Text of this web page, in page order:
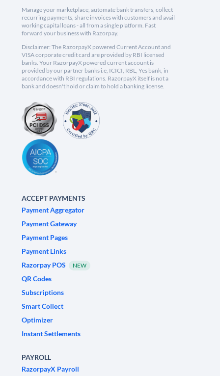
Manage your marketplace, automate bank transfers, collect
recurring payments, share invoices with customers and avail
working capital loans - all from a single platform. Fast
forward your business with Razorpay.
Disclaimer: The RazorpayX powered Current Account and
VISA corporate credit card are provided by RBI licensed
banks. Your RazorpayX powered current account is
provided by our partner banks i.e, ICICI, RBL, Yes bank, in
accordance with RBI regulations. RazorpayX itself is not a
bank and doesn't hold or claim to hold a banking license.
ACCEPT PAYMENTS
Payment Aggregator
Payment Gateway
Payment Pages
Payment Links
Razorpay POS
NEW
QR Codes
Subscriptions
Smart Collect
Optimizer
Instant Settlements
PAYROLL
RazorpayX Payroll